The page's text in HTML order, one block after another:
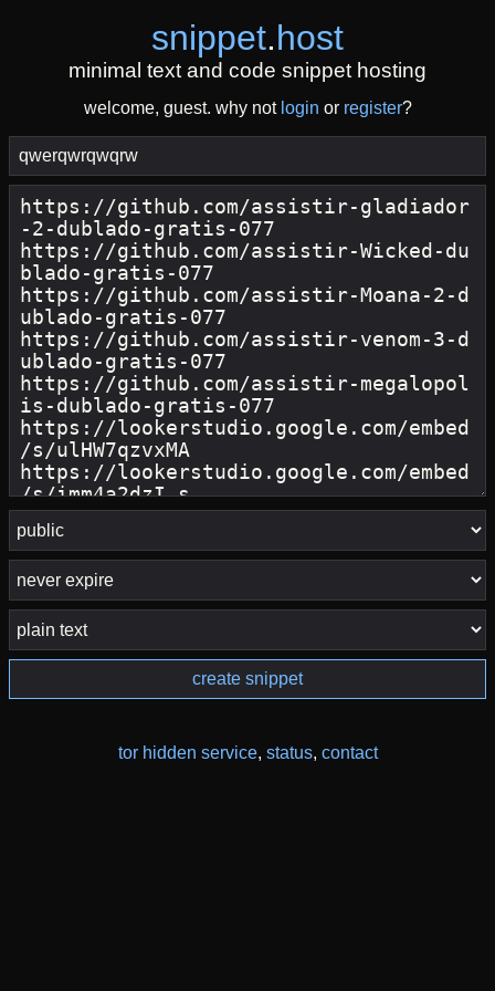
snippet.host
minimal text and code snippet hosting
welcome, guest. why not login or register?
create snippet
tor hidden service, status, contact